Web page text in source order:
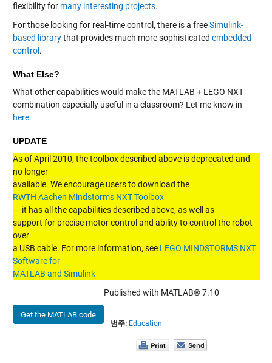
flexibility for many interesting projects.
For those looking for real-time control, there is a freeSimulink-
based librarythat provides much more sophisticated embedded
control.
What Else?
What other capabilities would make the MATLAB + LEGO NXT
combination especially useful in a classroom? Let me know in
here.
UPDATE
As of April 2010, the toolbox described above is deprecated and
no longer
available. We encourage users to download the
RWTH Aachen Mindstorms NXT Toolbox
--- it has all the capabilities described above, as well as
support for precise motor control and ability to control the robot
over
a USB cable. For more information, see LEGO MINDSTORMS NXT
Software for
MATLAB and Simulink
Get the MATLAB code
Published with MATLAB® 7.10
범주: Education